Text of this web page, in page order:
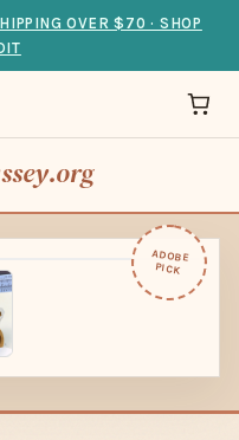
OVER $70 · SHOP
ADOBE
PICK